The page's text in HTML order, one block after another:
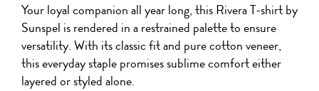
A
FRIENDWITH
WHATSAPP
ON
FACEBOOK
PRODUCTWITH
WECHAT
QR
Your loyal companion all year long, this Rivera T-shirt by
Sunspel is rendered in a restrained palette to ensure
versatility. With its classic fit and pure cotton veneer,
this everyday staple promises sublime comfort either
layered or styled alone.